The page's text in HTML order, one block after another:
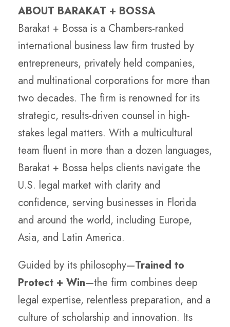
ABOUT BARAKAT + BOSSA
Barakat + Bossa is a Chambers-ranked
international business law firm trusted by
entrepreneurs, privately held companies,
and multinational corporations for more than
two decades. The firm is renowned for its
strategic, results-driven counsel in high-
stakes legal matters. With a multicultural
team fluent in more than a dozen languages,
Barakat + Bossa helps clients navigate the
U.S. legal market with clarity and
confidence, serving businesses in Florida
and around the world, including Europe,
Asia, and Latin America.
Guided by its philosophy—Trained to
Protect + Win—the firm combines deep
legal expertise, relentless preparation, and a
culture of scholarship and innovation. Its